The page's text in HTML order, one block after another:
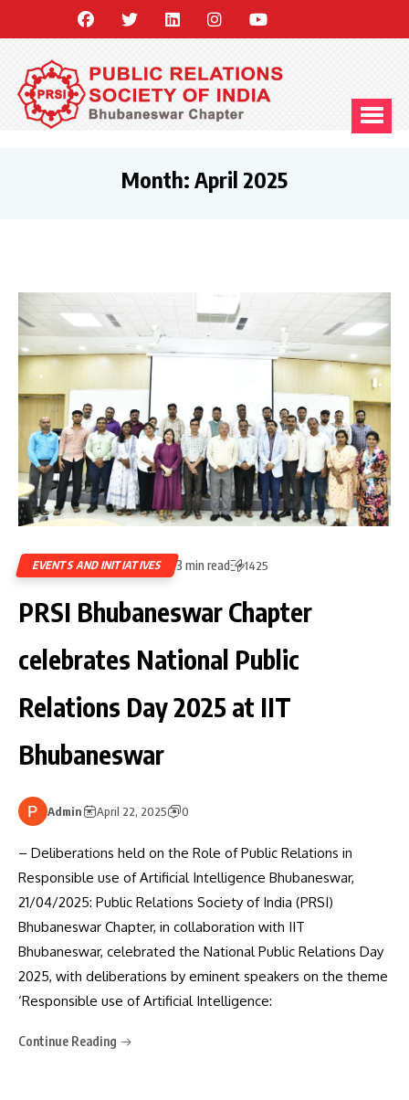
Month: April 2025
EVENTS AND INITIATIVES 3 min read 1425
PRSI Bhubaneswar Chapter
celebrates National Public
Relations Day 2025 at IIT
Bhubaneswar
Admin April 22, 2025 0
– Deliberations held on the Role of Public Relations in
Responsible use of Artificial Intelligence Bhubaneswar,
21/04/2025: Public Relations Society of India (PRSI)
Bhubaneswar Chapter, in collaboration with IIT
Bhubaneswar, celebrated the National Public Relations Day
2025, with deliberations by eminent speakers on the theme
‘Responsible use of Artificial Intelligence:
Continue Reading